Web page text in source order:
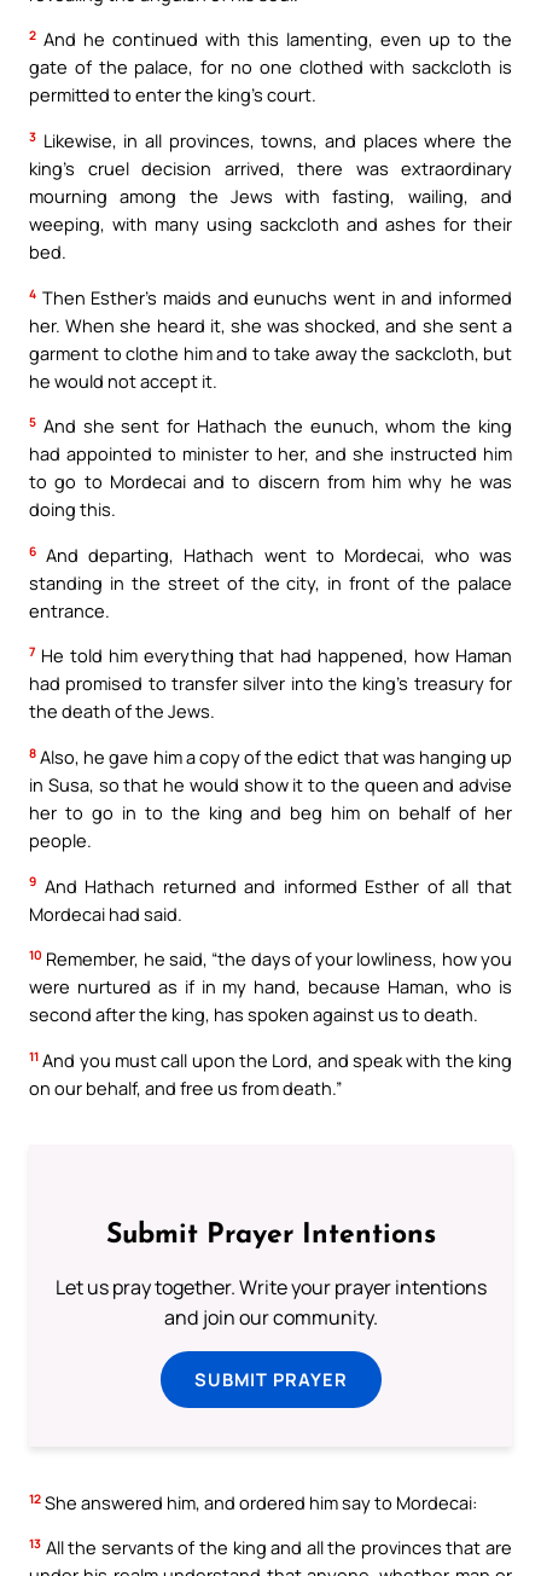
2 And he continued with this lamenting, even up to the
gate of the palace, for no one clothed with sackcloth is
permitted to enter the king’s court.
3 Likewise, in all provinces, towns, and places where the
king’s cruel decision arrived, there was extraordinary
mourning among the Jews with fasting, wailing, and
weeping, with many using sackcloth and ashes for their
bed.
4 Then Esther’s maids and eunuchs went in and informed
her. When she heard it, she was shocked, and she sent a
garment to clothe him and to take away the sackcloth, but
he would not accept it.
5 And she sent for Hathach the eunuch, whom the king
had appointed to minister to her, and she instructed him
to go to Mordecai and to discern from him why he was
doing this.
6 And departing, Hathach went to Mordecai, who was
standing in the street of the city, in front of the palace
entrance.
7 He told him everything that had happened, how Haman
had promised to transfer silver into the king’s treasury for
the death of the Jews.
8 Also, he gave him a copy of the edict that was hanging up
in Susa, so that he would show it to the queen and advise
her to go in to the king and beg him on behalf of her
people.
9 And Hathach returned and informed Esther of all that
Mordecai had said.
10 Remember, he said, “the days of your lowliness, how you
were nurtured as if in my hand, because Haman, who is
second after the king, has spoken against us to death.
11 And you must call upon the Lord, and speak with the king
on our behalf, and free us from death.”
Submit Prayer Intentions
Let us pray together. Write your prayer intentions
and join our community.
SUBMIT PRAYER
12 She answered him, and ordered him say to Mordecai:
13 All the servants of the king and all the provinces that are